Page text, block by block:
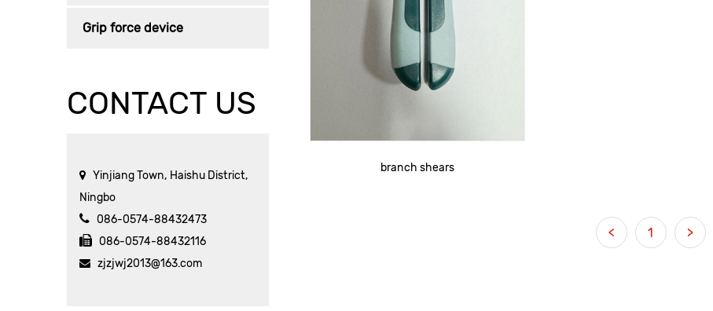
Grip force device
CONTACT US
Yinjiang Town, Haishu District,
Ningbo
086-0574-88432473
086-0574-88432116
zjzjwj2013@163.com
branch shears
< 1 >